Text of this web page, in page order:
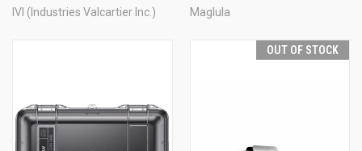
IVI (Industries Valcartier Inc.)
Maglula
OUT OF STOCK